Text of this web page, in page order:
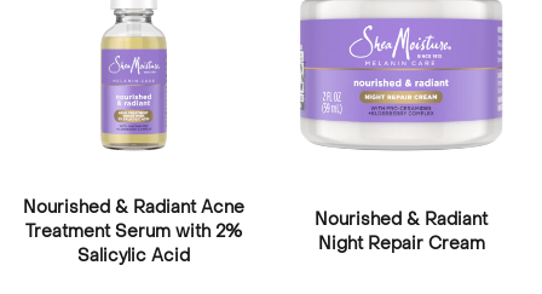
Nourished & Radiant Acne
Treatment Serum with 2%
Salicylic Acid
Nourished & Radiant
Night Repair Cream